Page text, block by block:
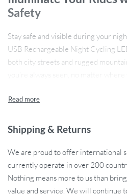
Safety
Stay safe and visible during your
USB Rechargeable Night Cycling
both city streets and rugged
dusk, this reliable, high-intensity
mount on your bike’s seatpost,
Product Features
Shipping & Returns
We are proud to offer international
currently operate in over 200
Nothing means more to us than
value and service. We will continue